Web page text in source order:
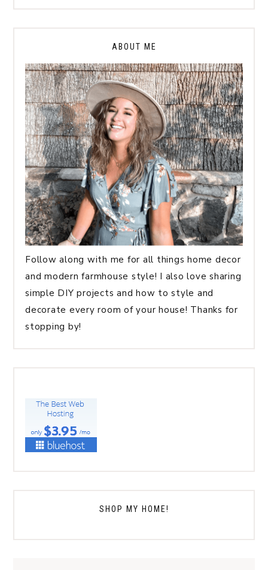
ABOUT ME
Follow along with me for all things home decor
and modern farmhouse style! I also love sharing
simple DIY projects and how to style and
decorate every room of your house! Thanks for
stopping by!
SHOP MY HOME!